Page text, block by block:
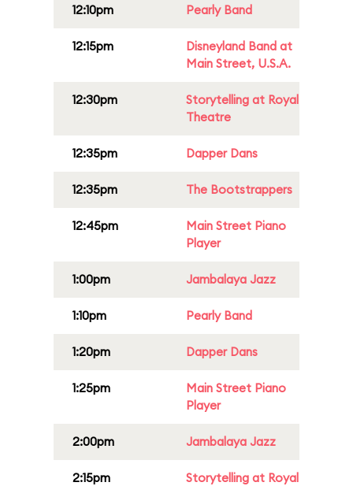
12:10pm Pearly Band
12:15pm
Disneyland Band at
Main Street, U.S.A.
12:30pm
Storytelling at Royal
Theatre
12:35pm Dapper Dans
12:35pm The Bootstrappers
12:45pm
Main Street Piano
Player
1:00pm Jambalaya Jazz
1:10pm Pearly Band
1:20pm Dapper Dans
1:25pm
Main Street Piano
Player
2:00pm Jambalaya Jazz
2:15pm
Storytelling at Royal